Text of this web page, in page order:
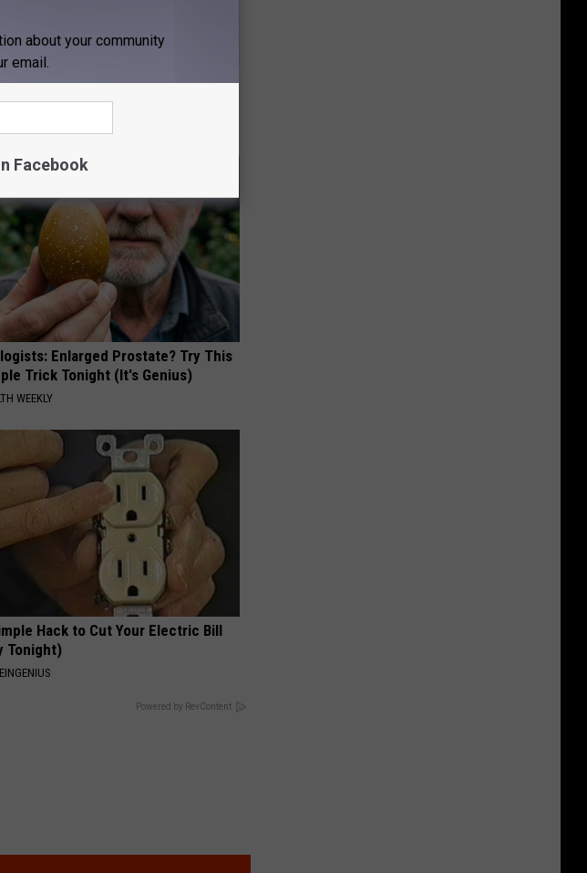
The Oldest Nail Fungus Will
(Recipe)
Enlarged Prostate? Try This
Trick Tonight (It's Genius)
WEEKLY
Hack to Cut Your Electric Bill
Tonight)
Powered by RevContent
about your community
email.
Facebook